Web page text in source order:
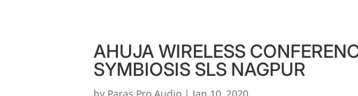
AHUJA WIRELESS
SYMBIOSIS SLS NAGPUR